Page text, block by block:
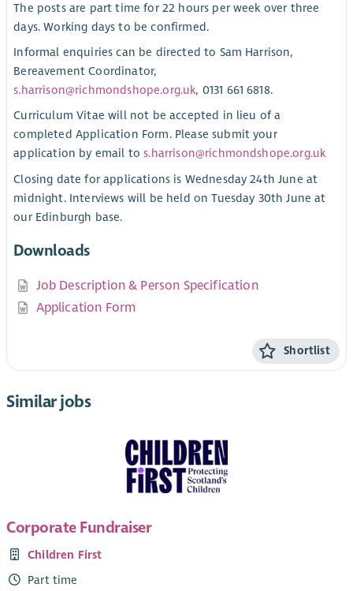
The posts are part time for 22 hours per week over three
days. Working days to be confirmed.
Informal enquiries can be directed to Sam Harrison,
Bereavement Coordinator,
s.harrison@richmondshope.org.uk, 0131 661 6818.
Curriculum Vitae will not be accepted in lieu of a
completed Application Form. Please submit your
application by email tos.harrison@richmondshope.org.uk
Closing date for applications is Wednesday 24th June at
midnight. Interviews will be held on Tuesday 30th June at
our Edinburgh base.
Downloads
Job Description & Person Specification
Application Form
Shortlist
Similar jobs
Corporate Fundraiser
Children First
Part time